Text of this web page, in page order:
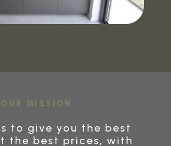
OUR MISSION
to give you the best
the best prices, with